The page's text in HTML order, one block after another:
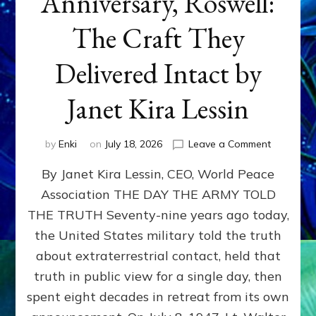
The Craft They
Delivered Intact by
Janet Kira Lessin
by Enki on July 18, 2026 Leave a Commenton
79th
Roswell:
The
Craft
Delivered
Intact
By Janet Kira Lessin, CEO, World Peace
Association THE DAY THE ARMY TOLD
THE TRUTH Seventy-nine years ago today,
the United States military told the truth
about extraterrestrial contact, held that
truth in public view for a single day, then
spent eight decades in retreat from its own